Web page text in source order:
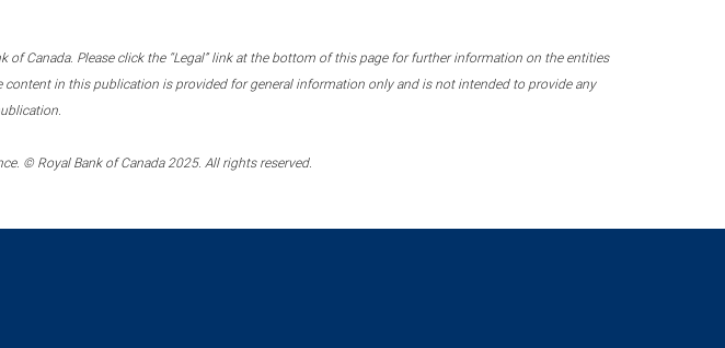
of Canada. Please click the “Legal” link at the bottom of this page for further information on the entities
content in this publication is provided for general information only and is not intended to provide any
© Royal Bank of Canada 2025. All rights reserved.